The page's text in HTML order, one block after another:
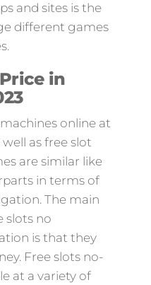
and sites is the
different games
in
online at
as free slot
are similar like
in terms of
The main
slots no
is that they
Free slots no-
at a variety of